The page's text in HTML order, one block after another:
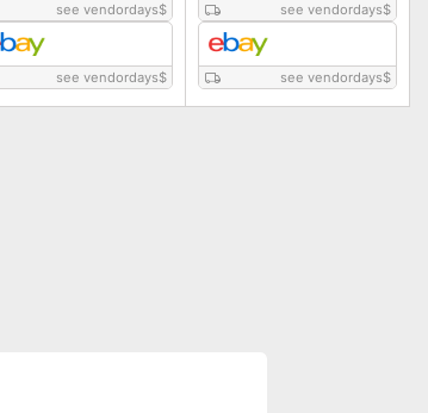
see vendordays$
see vendordays$
see vendordays$
see vendordays$